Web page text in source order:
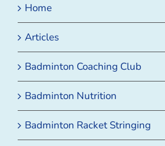
Home
Articles
Badminton Coaching Club
Badminton Nutrition
Badminton Racket Stringing